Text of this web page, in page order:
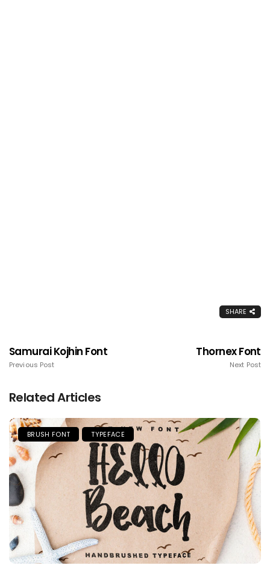
SHARE
Samurai Kojhin Font
Previous Post
Thornex Font
Next Post
Related Articles
BRUSH FONT TYPEFACE